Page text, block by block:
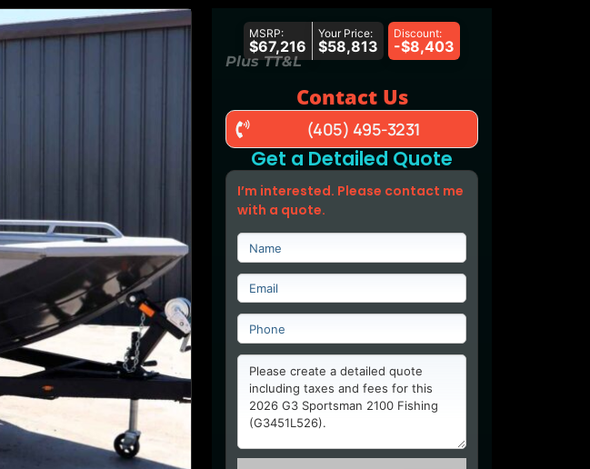
MSRP:
$67,216
Discount:
-$8,403
Your Price:
$58,813
Plus TT&L
Contact Us
(405) 495-3231
Get a Detailed Quote
I’m interested. Please contact me
with a quote.